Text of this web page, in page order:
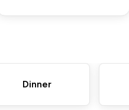
Dinner